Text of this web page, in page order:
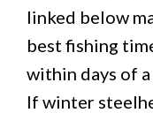
linked below
best fishing
within days of
If winter